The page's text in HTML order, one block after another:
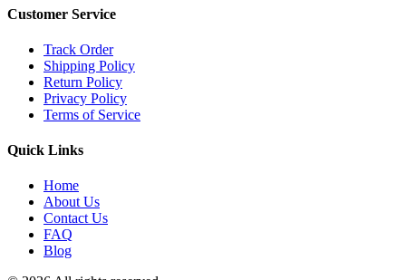
Customer Service
Track Order
Shipping Policy
Return Policy
Privacy Policy
Terms of Service
Quick Links
Home
About Us
Contact Us
FAQ
Blog